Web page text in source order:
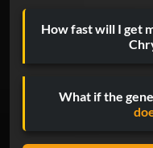
How fast will I get
What if the